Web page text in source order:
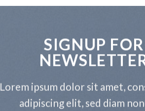
SIGNUP FOR
Lorem ipsum dolor sit amet,
adipiscing elit, sed diam